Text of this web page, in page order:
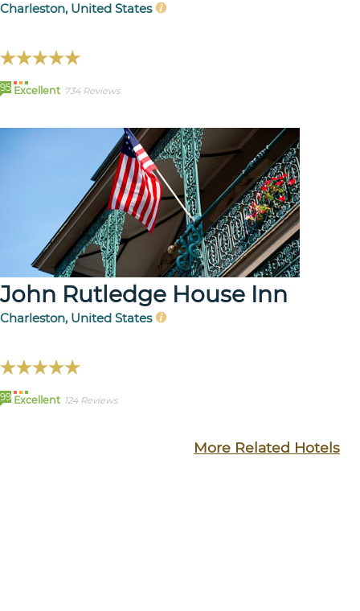
Charleston, United States
95 Excellent 734 Reviews
John Rutledge House Inn
Charleston, United States
99 Excellent 124 Reviews
More Related Hotels